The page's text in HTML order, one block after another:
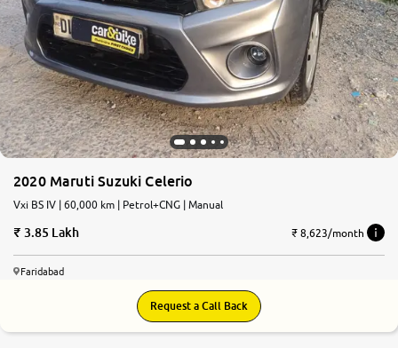
2020 Maruti Suzuki Celerio
Vxi BS IV | 60,000 km | Petrol+CNG | Manual
3.85 Lakh ₹ 8,623/month
Faridabad
Request a Call Back